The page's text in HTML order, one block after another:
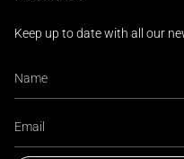
Keep up to date with all our